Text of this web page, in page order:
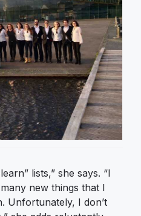
lists,” she says. “I
new things that I
Unfortunately, I don’t